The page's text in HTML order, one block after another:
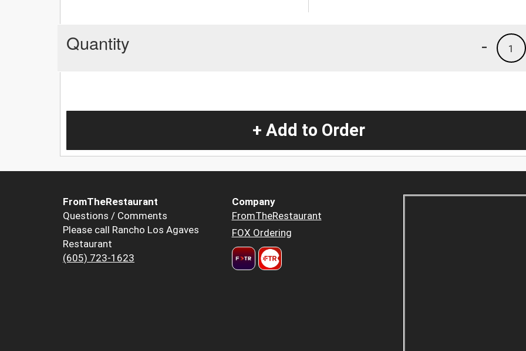
Quantity 1
-
+ Add to Order
FromTheRestaurant
Questions / Comments
Please call Rancho Los Agaves
Restaurant
(605) 723-1623
Company
FromTheRestaurant
FOX Ordering